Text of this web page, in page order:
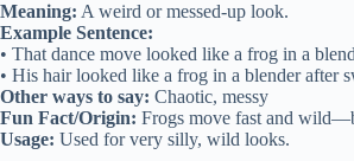
Meaning: A weird or messed-up look.
Example Sentence:
• That dance move looked like a frog in a
• His hair looked like a frog in a blender after
Other ways to say: Chaotic, messy
Fun Fact/Origin: Frogs move fast and
Usage: Used for very silly, wild looks.